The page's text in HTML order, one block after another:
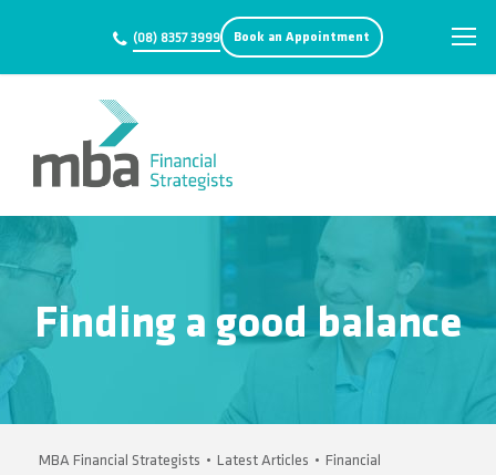
(08) 8357 3999 Book an Appointment
Finding a good balance
MBA Financial Strategists • Latest Articles • Financial